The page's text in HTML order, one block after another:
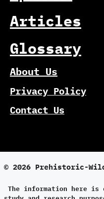
Articles
Glossary
About Us
Privacy Policy
Contact Us
© 2026 Prehistoric-
The information here is